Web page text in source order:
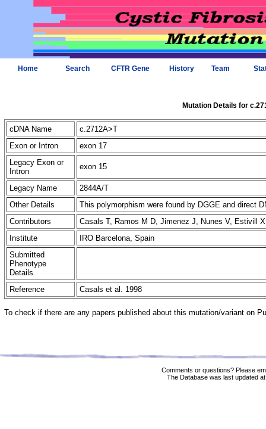
Home Search CFTR Gene History Team
Mutation Details for
cDNA Name
c.2712A>T
Exon or Intron
exon 17
Legacy Exon or
Intron
exon 15
Legacy Name
2844A/T
Other Details
This polymorphism were found by DGGE and direct
Contributors
Casals T, Ramos M D, Jimenez J, Nunes V, Estivill
Institute
IRO Barcelona, Spain
Submitted
Phenotype
Details
Reference
Casals et al. 1998
To check if there are any papers published about this mutation/variant on
Comments or questions? Please
The Database was last updated